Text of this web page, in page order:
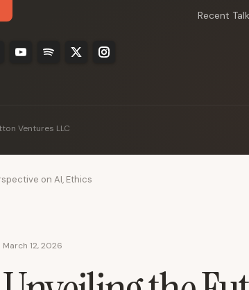
Recent
Ventures LLC
on AI, Ethics
March 12, 2026